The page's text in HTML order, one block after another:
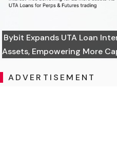
Bybit Expands UTA Loan
Assets, Empowering More
ADVERTISEMENT